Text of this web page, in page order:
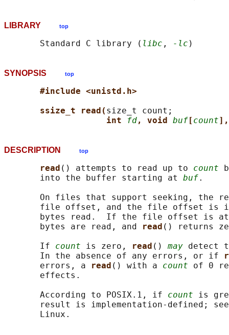
LIBRARY top
       Standard C library (
libc , -lc
SYNOPSIS top
#include <unistd.h>
ssize_t read( size_t count;
int
fd, void buf [count
DESCRIPTION top
read () attempts to read up to count
       into the buffer starting at
buf.
On files that support seeking, the
file offset, and the file offset is
bytes read.  If the file offset is
       bytes are read, and
read () returns
       If
count is zero, read () may detect
       In the absence of any errors, or if
       errors, a
read () with a count of 0
       effects.
       According to POSIX.1, if
count is
result is implementation-defined;